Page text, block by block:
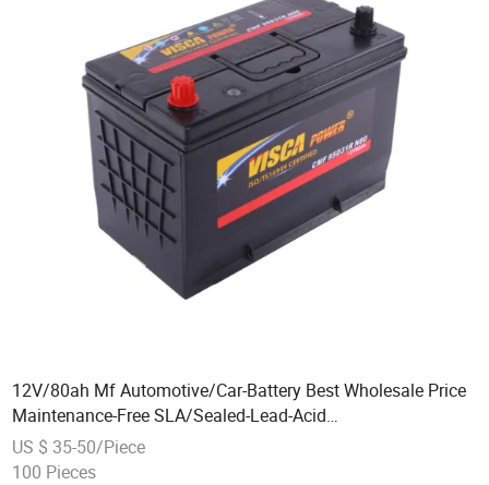
12V/80ah Mf Automotive/Car-Battery Best Wholesale Price
Maintenance-Free SLA/Sealed-Lead-Acid
Automobile/Truck/Auto Battery Visca Power
US $ 35-50/Piece
100 Pieces